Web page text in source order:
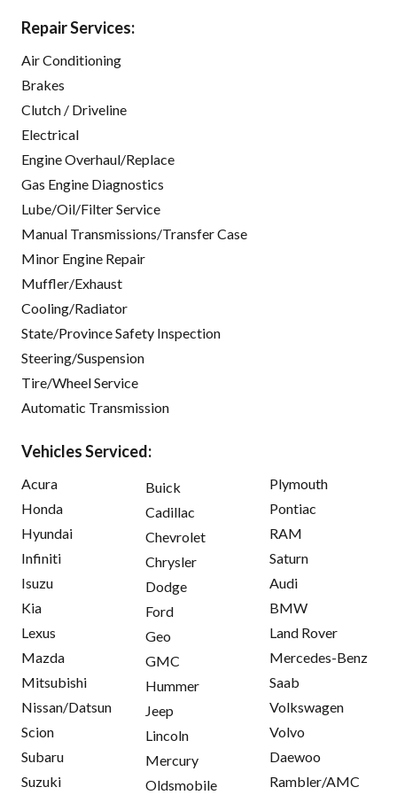
Repair Services:
Air Conditioning
Brakes
Clutch / Driveline
Electrical
Engine Overhaul/Replace
Gas Engine Diagnostics
Lube/Oil/Filter Service
Manual Transmissions/Transfer Case
Minor Engine Repair
Muffler/Exhaust
Cooling/Radiator
State/Province Safety Inspection
Steering/Suspension
Tire/Wheel Service
Automatic Transmission
Vehicles Serviced:
Acura
Honda
Hyundai
Infiniti
Isuzu
Kia
Lexus
Mazda
Mitsubishi
Nissan/Datsun
Scion
Subaru
Suzuki
Buick
Cadillac
Chevrolet
Chrysler
Dodge
Ford
Geo
GMC
Hummer
Jeep
Lincoln
Mercury
Oldsmobile
Plymouth
Pontiac
RAM
Saturn
Audi
BMW
Land Rover
Mercedes-Benz
Saab
Volkswagen
Volvo
Daewoo
Rambler/AMC